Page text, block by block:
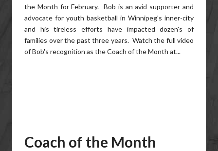
the Month for February. Bob is an avid supporter and
advocate for youth basketball in Winnipeg's inner-city
and his tireless efforts have impacted dozen's of
families over the past three years. Watch the full video
of Bob's recognition as the Coach of the Month at...
Coach of the Month